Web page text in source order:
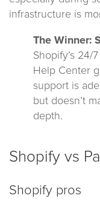
infrastructure is
The Winner:
Shopify’s 24/
Help Center
support is
but doesn’t
depth.
Shopify vs
Shopify pros